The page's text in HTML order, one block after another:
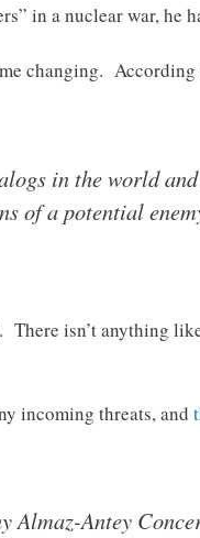
in a nuclear war, he
changing.
in the world
of a potential
isn’t anything
incoming threats, and
Almaz-Antey